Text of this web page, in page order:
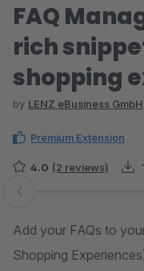
FAQ
rich
shopping
by LENZ eBusiness GmbH
Premium Extension
4.0 (2 reviews)
Skip image gallery
Add your FAQs to
Shopping